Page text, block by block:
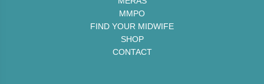
MMPO
FIND YOUR MIDWIFE
SHOP
CONTACT